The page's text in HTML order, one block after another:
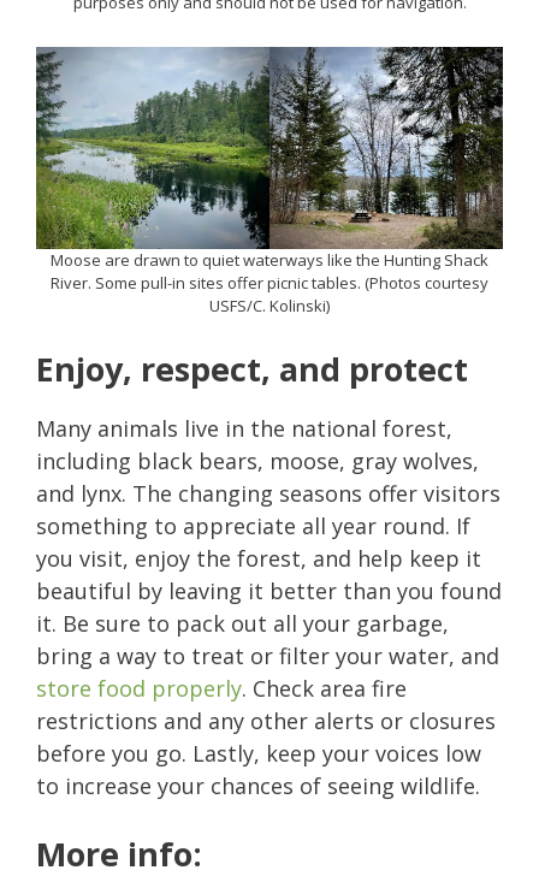
Moose are drawn to quiet waterways like the Hunting Shack
River. Some pull-in sites offer picnic tables. (Photos courtesy
USFS/C. Kolinski)
Enjoy, respect, and protect
Many animals live in the national forest,
including black bears, moose, gray wolves,
and lynx. The changing seasons offer visitors
something to appreciate all year round. If
you visit, enjoy the forest, and help keep it
beautiful by leaving it better than you found
it. Be sure to pack out all your garbage,
bring a way to treat or filter your water, and
store food properly. Check area fire
restrictions and any other alerts or closures
before you go. Lastly, keep your voices low
to increase your chances of seeing wildlife.
More info: